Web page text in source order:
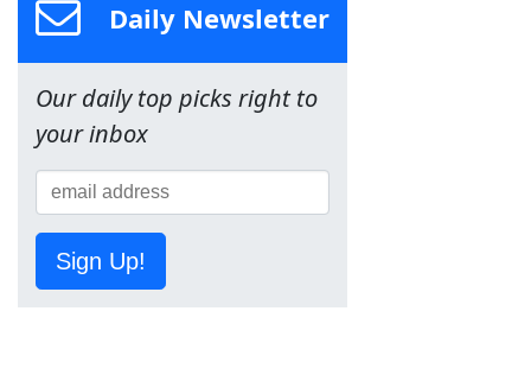
Daily Newsletter
Our daily top picks right to
your inbox
Sign Up!